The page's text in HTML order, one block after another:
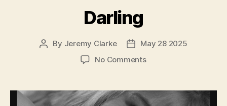
Darling
Post
By Jeremy Clarke
PostMay 28 2025
No Commentson